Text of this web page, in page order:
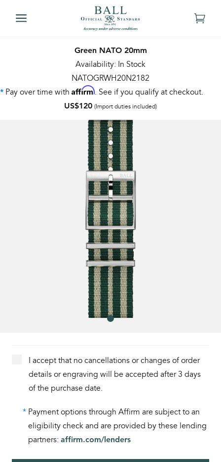
Green NATO 20mm
Availability: In Stock
NATOGRWH20N2182
* Pay over time with Affirm. See if you qualify at checkout.
US$120 (Import duties included)
I accept that no cancellations or changes of order
details or engraving will be accepted after 3 days
of the purchase date.
* Payment options through Affirm are subject to an
eligibility check and are provided by these lending
partners: affirm.com/lenders